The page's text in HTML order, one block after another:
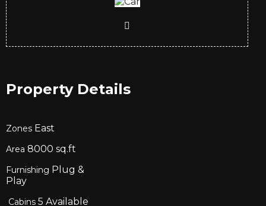
Property Details
Zones East
Area 8000 sq.ft
Furnishing Plug &
Play
Cabins 5 Available